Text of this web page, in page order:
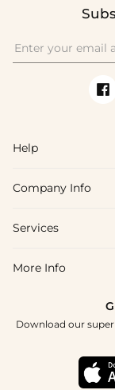
Help
FAQs
Shipping & Delivery
How To Choose
Company Info
About Us
Blog
Terms & Conditions
Services
Affiliate
Student & Graduate
Healthcare Discount
More Info
Download our